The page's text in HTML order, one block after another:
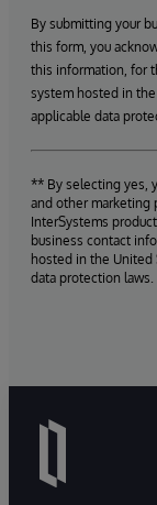
By submitting your
this form, you
this information, for
system hosted in
applicable data
** By selecting yes,
and other marketing
InterSystems
business contact
hosted in the United
data protection laws.